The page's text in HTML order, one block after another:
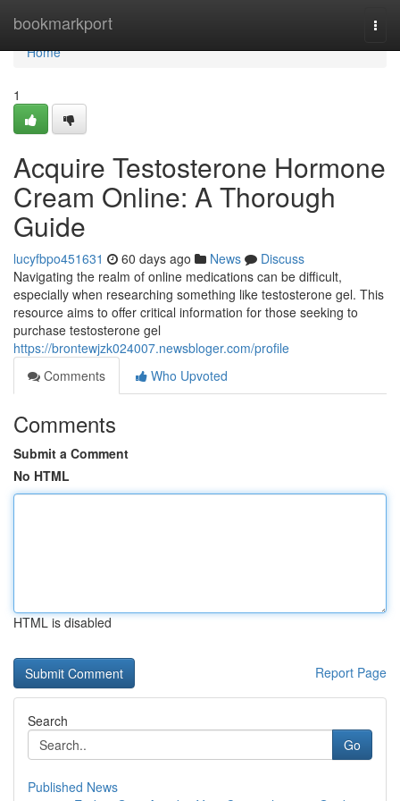
bookmarkport
Home
Home
1
Acquire Testosterone Hormone
Cream Online: A Thorough
Guide
lucyfbpo451631 60 days ago News
Discuss
Navigating the realm of online medications can be difficult,
especially when researching something like testosterone gel. This
resource aims to offer critical information for those seeking to
purchase testosterone gel
https://brontewjzk024007.newsbloger.com/profile
Comments
Who Upvoted
Comments
Submit a Comment
No HTML
HTML is disabled
Report Page
Search
Go
Published News